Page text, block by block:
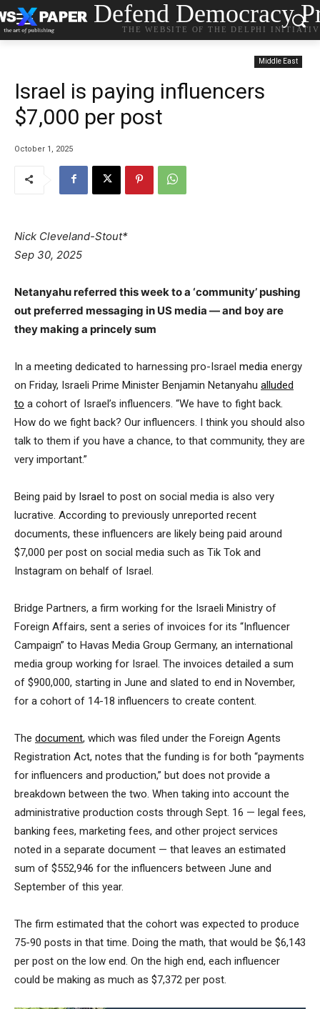
Defend Democracy
THE WEBSITE OF THE DELPHI
Middle East
Israel is paying influencers
$7,000 per post
October 1, 2025
Nick Cleveland-Stout*
Sep 30, 2025
Netanyahu referred this week to a ‘community’ pushing
out preferred messaging in US media — and boy are
they making a princely sum
In a meeting dedicated to harnessing pro-Israel media energy
on Friday, Israeli Prime Minister Benjamin Netanyahu alluded
to a cohort of Israel’s influencers. “We have to fight back.
How do we fight back? Our influencers. I think you should also
talk to them if you have a chance, to that community, they are
very important.”
Being paid by Israel to post on social media is also very
lucrative. According to previously unreported recent
documents, these influencers are likely being paid around
$7,000 per post on social media such as Tik Tok and
Instagram on behalf of Israel.
Bridge Partners, a firm working for the Israeli Ministry of
Foreign Affairs, sent a series of invoices for its “Influencer
Campaign” to Havas Media Group Germany, an international
media group working for Israel. The invoices detailed a sum
of $900,000, starting in June and slated to end in November,
for a cohort of 14-18 influencers to create content.
The document, which was filed under the Foreign Agents
Registration Act, notes that the funding is for both “payments
for influencers and production,” but does not provide a
breakdown between the two. When taking into account the
administrative production costs through Sept. 16 — legal fees,
banking fees, marketing fees, and other project services
noted in a separate document — that leaves an estimated
sum of $552,946 for the influencers between June and
September of this year.
The firm estimated that the cohort was expected to produce
75-90 posts in that time. Doing the math, that would be $6,143
per post on the low end. On the high end, each influencer
could be making as much as $7,372 per post.